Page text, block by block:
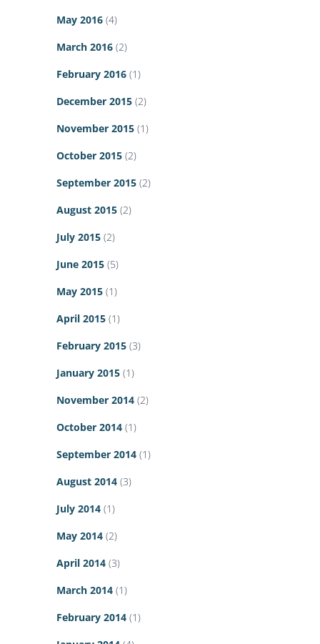
May 2016 (4)
March 2016 (2)
February 2016 (1)
December 2015 (2)
November 2015 (1)
October 2015 (2)
September 2015 (2)
August 2015 (2)
July 2015 (2)
June 2015 (5)
May 2015 (1)
April 2015 (1)
February 2015 (3)
January 2015 (1)
November 2014 (2)
October 2014 (1)
September 2014 (1)
August 2014 (3)
July 2014 (1)
May 2014 (2)
April 2014 (3)
March 2014 (1)
February 2014 (1)